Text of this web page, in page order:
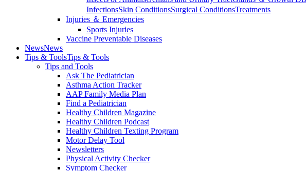
InfectionsSkin ConditionsSurgical ConditionsTreatments
Injuries ＆ Emergencies
Sports Injuries
Vaccine Preventable Diseases
NewsNews
Tips & ToolsTips & Tools
Tips and Tools
Ask The Pediatrician
Asthma Action Tracker
AAP Family Media Plan
Find a Pediatrician
Healthy Children Magazine
Healthy Children Podcast
Healthy Children Texting Program
Motor Delay Tool
Newsletters
Physical Activity Checker
Symptom Checker